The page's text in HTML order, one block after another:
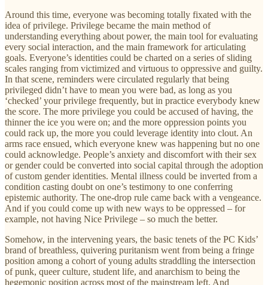
Around this time, everyone was becoming totally fixated with the
idea of privilege. Privilege became the main method of
understanding everything about power, the main tool for evaluating
every social interaction, and the main framework for articulating
goals. Everyone’s identities could be charted on a series of sliding
scales ranging from victimized and virtuous to oppressive and guilty.
In that scene, reminders were circulated regularly that being
privileged didn’t have to mean you were bad, as long as you
‘checked’ your privilege frequently, but in practice everybody knew
the score. The more privilege you could be accused of having, the
thinner the ice you were on; and the more oppression points you
could rack up, the more you could leverage identity into clout. An
arms race ensued, which everyone knew was happening but no one
could acknowledge. People’s anxiety and discomfort with their sex
or gender could be converted into social capital through the adoption
of custom gender identities. Mental illness could be inverted from a
condition casting doubt on one’s testimony to one conferring
epistemic authority. The one-drop rule came back with a vengeance.
And if you could come up with new ways to be oppressed – for
example, not having Nice Privilege – so much the better.
Somehow, in the intervening years, the basic tenets of the PC Kids’
brand of breathless, quivering puritanism went from being a fringe
position among a cohort of young adults straddling the intersection
of punk, queer culture, student life, and anarchism to being the
hegemonic position across most of the mainstream left. And